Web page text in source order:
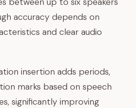
accuracy depends on
and clear audio
insertion adds periods,
marks based on speech
significantly improving